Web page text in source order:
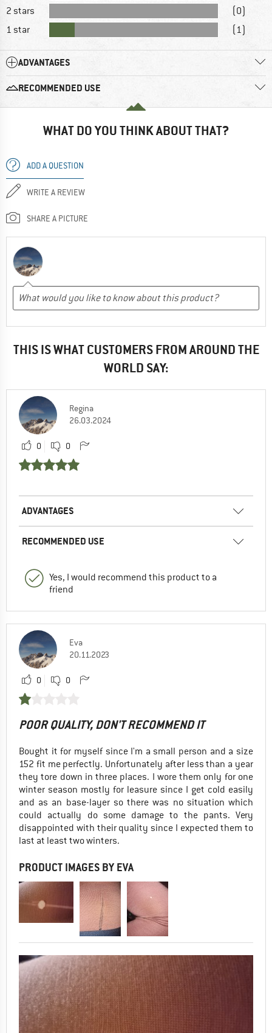
2 stars
(0)
1 star
(1)
ADVANTAGES
RECOMMENDED USE
WHAT DO YOU THINK ABOUT THAT?
ADD A QUESTION
WRITE A REVIEW
SHARE A PICTURE
THIS IS WHAT CUSTOMERS FROM AROUND THE
WORLD SAY:
Regina
26.03.2024
0 0
ADVANTAGES
RECOMMENDED USE
Yes, I would recommend this product to a
friend
Eva
20.11.2023
0 0
POOR QUALITY, DON'T RECOMMEND IT
Bought it for myself since I'm a small person and a size
152 fit me perfectly. Unfortunately after less than a year
they tore down in three places. I wore them only for one
winter season mostly for leasure since I get cold easily
and as an base-layer so there was no situation which
could actually do some damage to the pants. Very
disappointed with their quality since I expected them to
last at least two winters.
PRODUCT IMAGES BY EVA